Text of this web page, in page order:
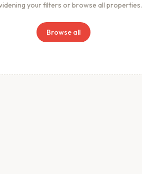
your filters or browse all properties.
Browse all